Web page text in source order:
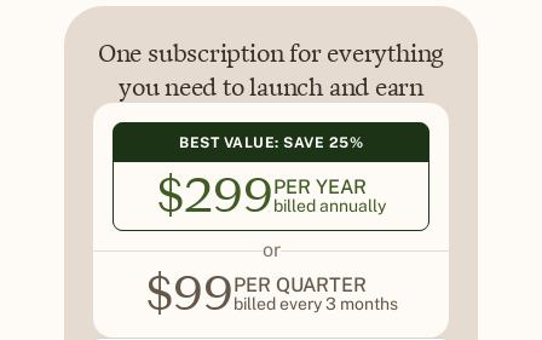
One subscription for everything
you need to launch and earn
BEST VALUE: SAVE 25%
$299PER YEAR
billed annually
or
$99PER QUARTER
billed every 3 months